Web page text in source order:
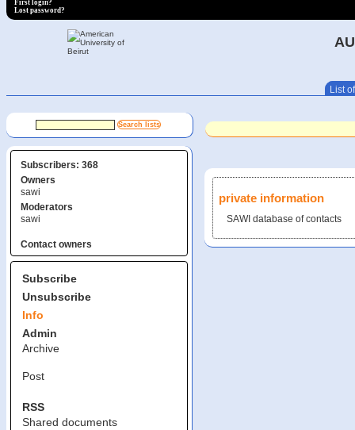
First login?
Lost password?
List
Subscribers: 368
Owners
sawi
Moderators
sawi
Contact owners
Subscribe
Unsubscribe
Info
Admin
Archive
Post
RSS
Shared documents
private information
SAWI database of contacts